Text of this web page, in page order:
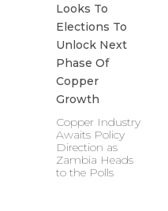
Looks To
Elections To
Unlock Next
Phase Of
Copper
Growth
Copper Industry
Awaits Policy
Direction as
Zambia Heads
to the Polls